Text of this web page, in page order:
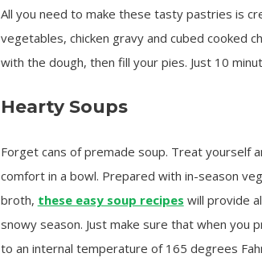
All you need to make these tasty pastries is
vegetables, chicken gravy and cubed cooked
with the dough, then fill your pies. Just 10
Hearty Soups
Forget cans of premade soup. Treat yourself
comfort in a bowl. Prepared with in-season
broth, these easy soup recipes will provide
snowy season. Just make sure that when you
to an internal temperature of 165 degrees